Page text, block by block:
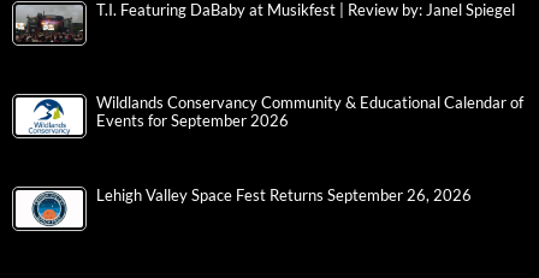
T.I. Featuring DaBaby at Musikfest | Review by: Janel Spiegel
Wildlands Conservancy Community & Educational Calendar of
Events for September 2026
Lehigh Valley Space Fest Returns September 26, 2026